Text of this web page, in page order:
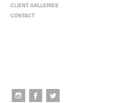
CLIENT GALLERIES
CONTACT